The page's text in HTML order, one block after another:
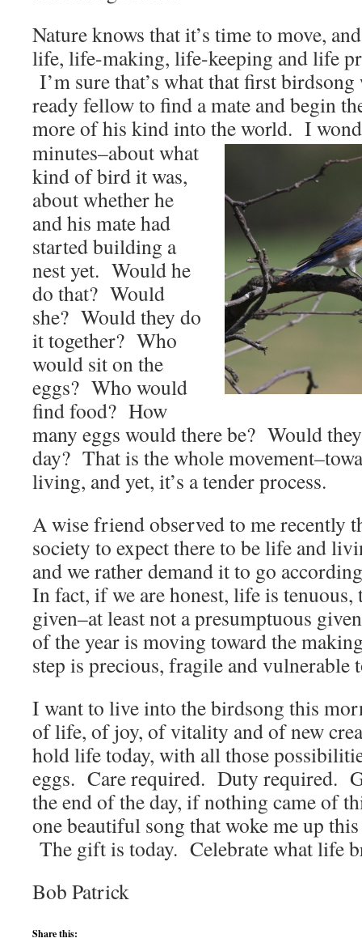
Nature knows that it’s time to move,
life, life-making, life-keeping and life
I’m sure that’s what that first
ready fellow to find a mate and begin
more of his kind into theworld. I
minutes–about what
kind of bird it was,
about whether he
and his mate had
started building a
nest yet. Would he
do that? Would
she? Would they do
it together? Who
would sit on the
eggs? Who would
find food? How
many eggs would there be? Would
day? That is the whole
living, and yet, it’s a tender process.
A wise friend observed to me recently
society to expect there to be life and
and we rather demand it to go
In fact, if we are honest, life is tenuous,
given–at least not a presumptuous
of the year is moving toward the
step is precious, fragile and vulnerable
I want to live into the birdsong this
of life, of joy, of vitality and of new
hold life today, with all those
eggs. Care required. Duty required.
the end of the day, if nothing came of
one beautiful song that woke me up
The gift is today. Celebrate what life
Bob Patrick
Share this: